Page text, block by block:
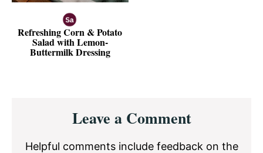
Refreshing Corn & Potato
Salad with Lemon-
Buttermilk Dressing
InteractionsLeave a Comment
Helpful comments include feedback on the